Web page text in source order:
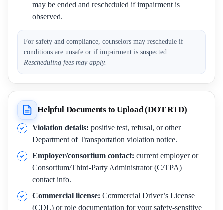
may be ended and rescheduled if impairment is
observed.
For safety and compliance, counselors may reschedule if
conditions are unsafe or if impairment is suspected.
Rescheduling fees may apply.
Helpful Documents to Upload (DOT RTD)
Violation details: positive test, refusal, or other
Department of Transportation violation notice.
Employer/consortium contact: current employer or
Consortium/Third-Party Administrator (C/TPA)
contact info.
Commercial license: Commercial Driver’s License
(CDL) or role documentation for your safety-sensitive